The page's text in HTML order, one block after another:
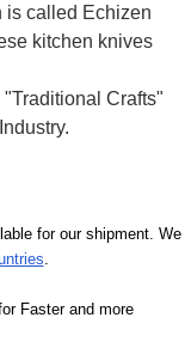
is called Echizen
kitchen knives
Crafts"
for our shipment. We
Faster and more